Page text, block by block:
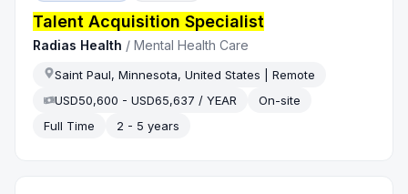
Talent Acquisition Specialist
Radias Health /Mental Health Care
Saint Paul, Minnesota, United States | Remote
USD50,600 - USD65,637 / YEAR
On-site
Full Time
2 - 5 years